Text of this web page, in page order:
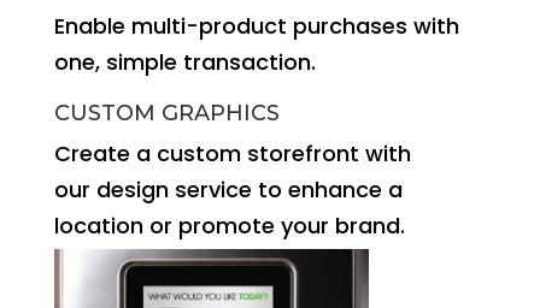
Enable multi-product purchases with
one, simple transaction.
CUSTOM GRAPHICS
Create a custom storefront with
our design service to enhance a
location or promote your brand.